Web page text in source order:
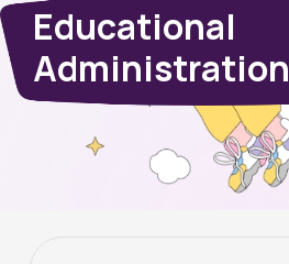
Educational
Administration